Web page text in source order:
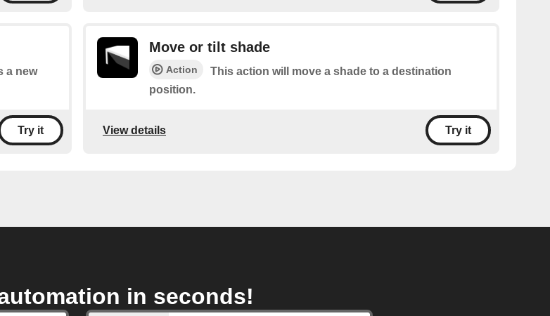
a new
Try it
Move or tilt shade
Action
This action will move a shade to a destination
position.
View details Try it
in seconds!